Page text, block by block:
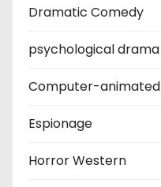
Dramatic Comedy
psychological drama
Computer-animated
Espionage
Horror Western